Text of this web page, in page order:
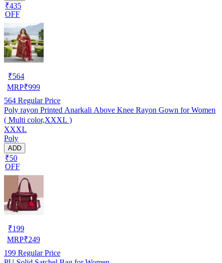
₹435
OFF
₹564
MRP₹999
564 Regular Price
Poly rayon Printed Anarkali Above Knee Rayon Gown for Women
( Multi color,XXXL )
XXXL
Poly
ADD
₹50
OFF
₹199
MRP₹249
199 Regular Price